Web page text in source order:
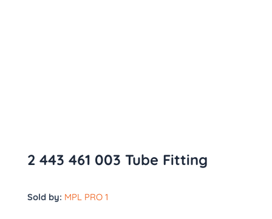
2 443 461 003 Tube Fitting
Sold by: MPL PRO 1